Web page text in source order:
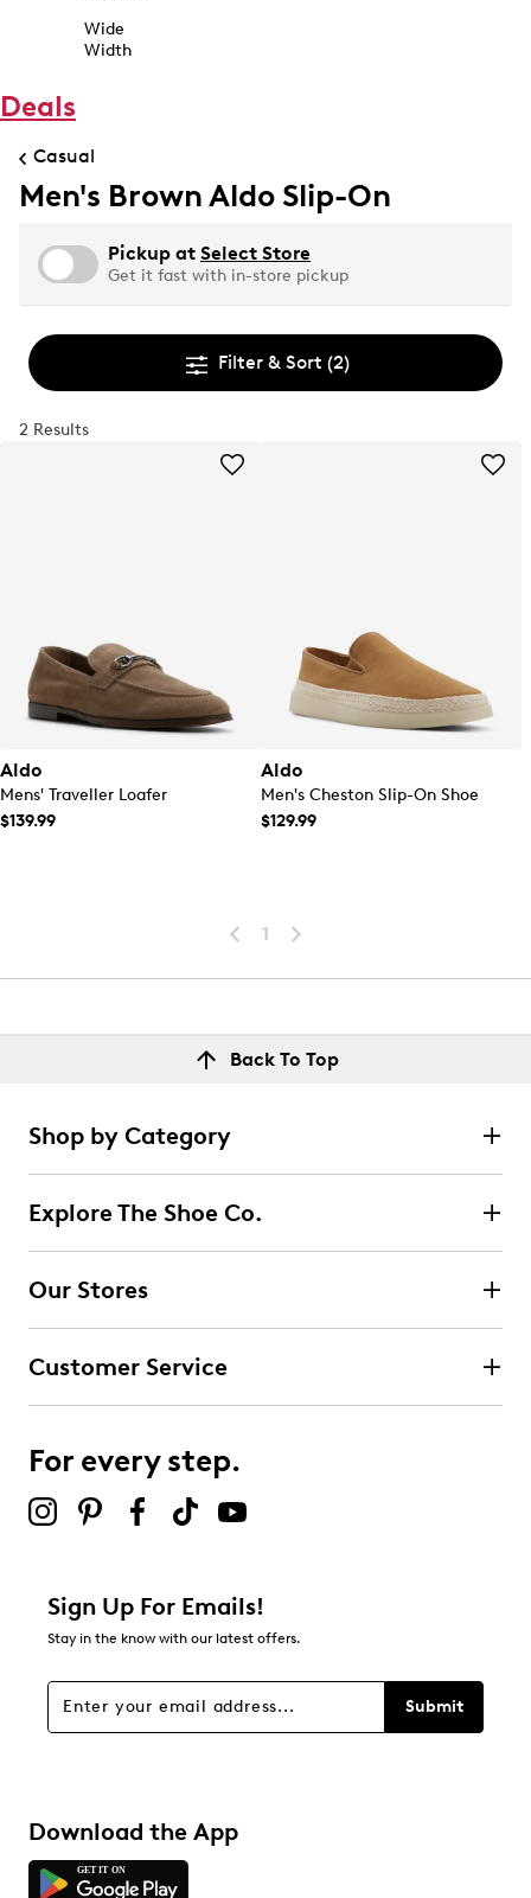
Wide
Width
Deals
Casual
Men's Brown Aldo Slip-On
Pickup at Select Store
Get it fast with in-store pickup
Filter & Sort (2)
2 Results
Aldo
Mens' Traveller Loafer
$139.99
Aldo
Men's Cheston Slip-On Shoe
$129.99
1
Back To Top
Shop by Category
Explore The Shoe Co.
Our Stores
Customer Service
For every step.
Sign Up For Emails!
Stay in the know with our latest offers.
Submit
Download the App